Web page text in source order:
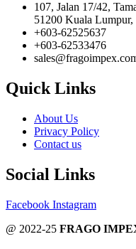
107, Jalan 17/42,
51200 Kuala
+603-62525637
+603-62533476
Quick Links
About Us
Privacy Policy
Contact us
Social Links
Facebook Instagram
@ 2022-25 FRAGO